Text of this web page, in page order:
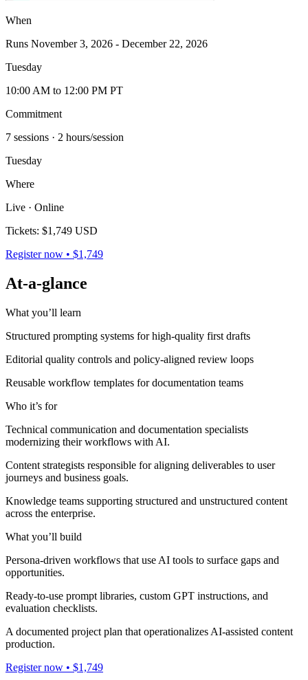
When
Runs November 3, 2026 - December 22, 2026
Tuesday
10:00 AM to 12:00 PM PT
Commitment
7 sessions · 2 hours/session
Tuesday
Where
Live · Online
Tickets: $1,749 USD
Register now • $1,749
At-a-glance
What you’ll learn
Structured prompting systems for high-quality first drafts
Editorial quality controls and policy-aligned review loops
Reusable workflow templates for documentation teams
Who it’s for
Technical communication and documentation specialists
modernizing their workflows with AI.
Content strategists responsible for aligning deliverables to user
journeys and business goals.
Knowledge teams supporting structured and unstructured content
across the enterprise.
What you’ll build
Persona-driven workflows that use AI tools to surface gaps and
opportunities.
Ready-to-use prompt libraries, custom GPT instructions, and
evaluation checklists.
A documented project plan that operationalizes AI-assisted content
production.
Register now • $1,749